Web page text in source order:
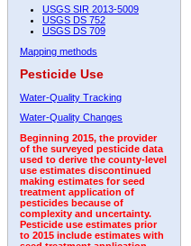
USGS SIR 2013-5009
USGS DS 752
USGS DS 709
Mapping methods
Pesticide Use
Water-Quality Tracking
Water-Quality Changes
Beginning 2015, the provider
of the surveyed pesticide data
used to derive the county-level
use estimates discontinued
making estimates for seed
treatment application of
pesticides because of
complexity and uncertainty.
Pesticide use estimates prior
to 2015 include estimates with